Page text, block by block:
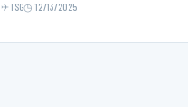
ISG 12/13/2025